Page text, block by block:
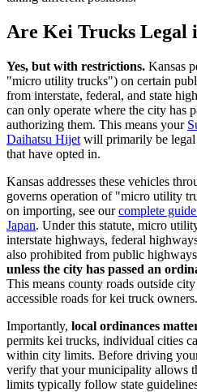
Are Kei Trucks Legal
Yes, but with restrictions. Kansas
"micro utility trucks") on certain
from interstate, federal, and state
can only operate where the city has
authorizing them. This means your
Daihatsu Hijet will primarily be legal
that have opted in.
Kansas addresses these vehicles
governs operation of "micro utility
on importing, see ourcomplete
Japan. Under this statute, micro
interstate highways, federal
also prohibited from public
unless the city has passed an
This means county roads outside
accessible roads for kei truck owners.
Importantly, local ordinances
permits kei trucks, individual cities
within city limits. Before driving
verify that your municipality allows
limits typically follow state